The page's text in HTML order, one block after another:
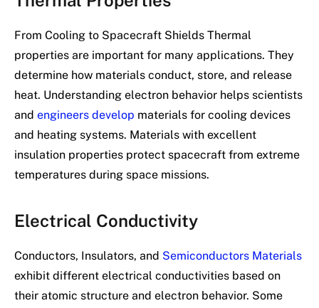
From Cooling to Spacecraft Shields Thermal
properties are important for many applications. They
determine how materials conduct, store, and release
heat. Understanding electron behavior helps scientists
and engineers develop materials for cooling devices
and heating systems. Materials with excellent
insulation properties protect spacecraft from extreme
temperatures during space missions.
Electrical Conductivity
Conductors, Insulators, and Semiconductors Materials
exhibit different electrical conductivities based on
their atomic structure and electron behavior. Some